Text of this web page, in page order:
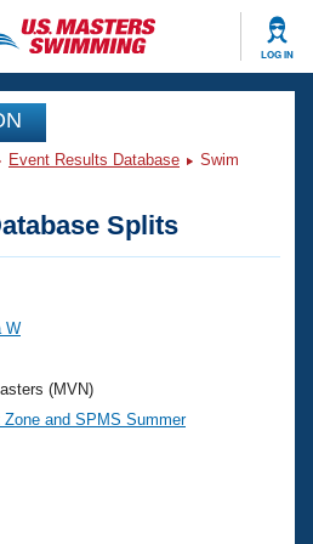
LOG IN
Event Results Database
Swim
Splits
W
(MVN)
Zone and SPMS Summer